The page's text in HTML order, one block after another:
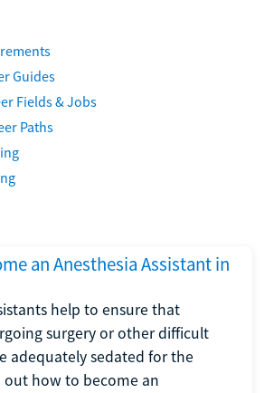
Guides
Fields & Jobs
Paths
an Anesthesia Assistant in
help to ensure that
surgery or other difficult
adequately sedated for the
how to become an